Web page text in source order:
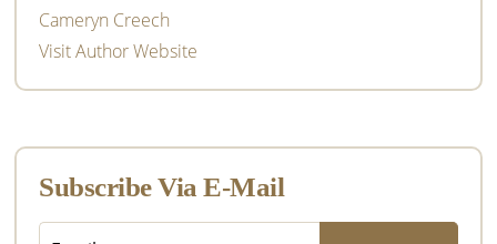
Cameryn Creech
Visit Author Website
Subscribe Via E-Mail